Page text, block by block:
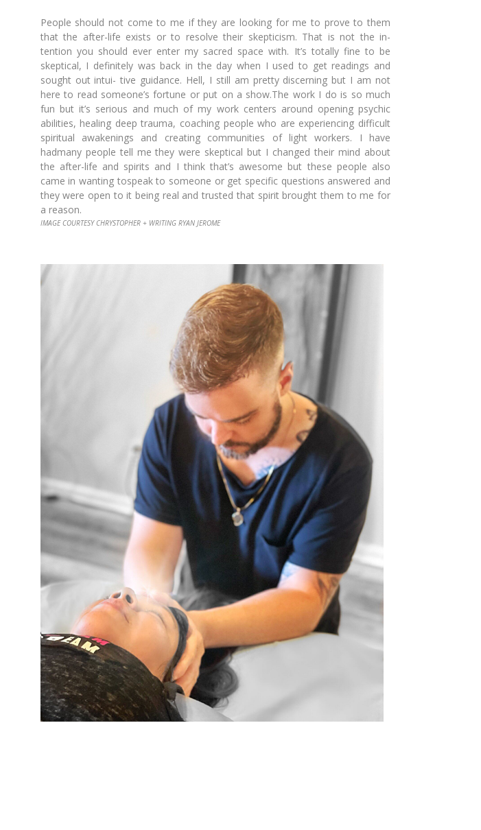
People should not come to me if they are looking for me to prove to them
that the after-life exists or to resolvetheir skepticism. That is not the in-
tention you should ever enter my sacred space with. It’s totally fine to be
skeptical, I definitely was back in the day when I used to get readings and
sought out intui-tive guidance. Hell, I still am pretty discerning but I am not
here to read someone’s fortune or put on a show.The work I do is so much
fun but it’s serious and much of my work centers around opening psychic
abilities, healing deep trauma, coaching people who are experiencing difficult
spiritual awakenings and creating communities of light workers. I have
hadmany people tell me they were skeptical but I changed their mind about
the after-life and spirits and I think that’s awesome but these people also
came in wanting tospeak to someone or get specific questions answered and
they were open to it being real and trusted that spirit brought them to me for
a reason.
IMAGE COURTESY CHRYSTOPHER + WRITING RYAN JEROME